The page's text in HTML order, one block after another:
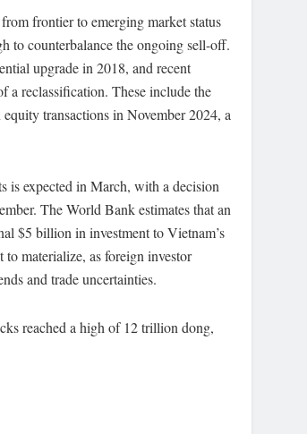
frontier to emerging market status
to counterbalance the ongoing sell-off.
upgrade in 2018, and recent
a reclassification. These include the
transactions in November 2024, a
is expected in March, with a decision
The World Bank estimates that an
$5 billion in investment to Vietnam’s
materialize, as foreign investor
and trade uncertainties.
reached a high of 12 trillion dong,